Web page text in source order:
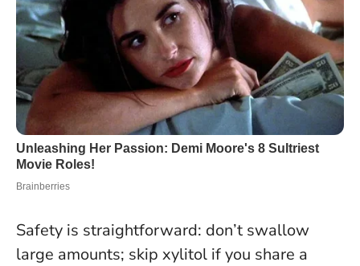
Safety is straightforward: don’t swallow
large amounts; skip xylitol if you share a